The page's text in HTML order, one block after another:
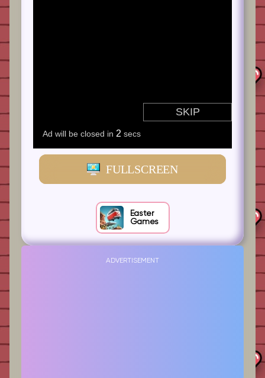
FULLSCREEN
Easter
Games
ADVERTISEMENT